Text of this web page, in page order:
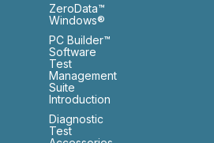
ZeroData™
Windows®
PC Builder™
Software
Test
Management
Suite
Introduction
Diagnostic
Test